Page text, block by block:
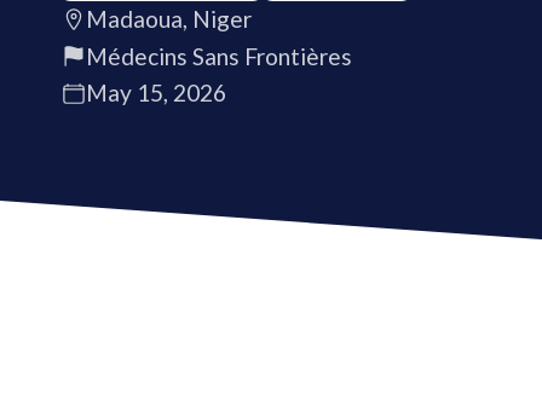
Madaoua, Niger
Médecins Sans Frontières
May 15, 2026